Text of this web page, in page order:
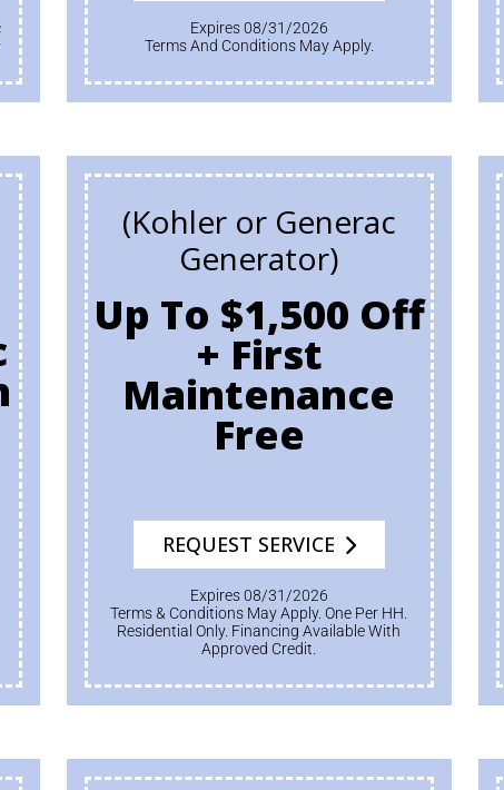
Expires 08/31/2026
Terms And Conditions May Apply.
(Kohler or Generac
Generator)
Up To $1,500 Off
+ First
Maintenance
Free
REQUEST SERVICE
Expires 08/31/2026
Terms & Conditions May Apply. One Per HH.
Residential Only. Financing Available With
Approved Credit.